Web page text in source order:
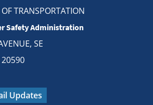
TRANSPORTATION
Safety Administration
SE
20590
Updates